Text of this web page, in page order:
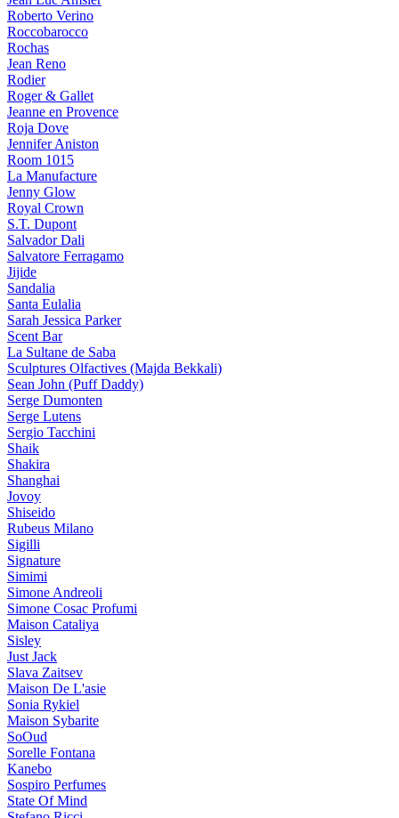
Roberto Verino
Roccobarocco
Rochas
Jean Reno
Rodier
Roger & Gallet
Jeanne en Provence
Roja Dove
Jennifer Aniston
Room 1015
La Manufacture
Jenny Glow
Royal Crown
S.T. Dupont
Salvador Dali
Salvatore Ferragamo
Jijide
Sandalia
Santa Eulalia
Sarah Jessica Parker
Scent Bar
La Sultane de Saba
Sculptures Olfactives (Majda Bekkali)
Sean John (Puff Daddy)
Serge Dumonten
Serge Lutens
Sergio Tacchini
Shaik
Shakira
Shanghai
Jovoy
Shiseido
Rubeus Milano
Sigilli
Signature
Simimi
Simone Andreoli
Simone Cosac Profumi
Maison Cataliya
Sisley
Just Jack
Slava Zaitsev
Maison De L'asie
Sonia Rykiel
Maison Sybarite
SoOud
Sorelle Fontana
Kanebo
Sospiro Perfumes
State Of Mind